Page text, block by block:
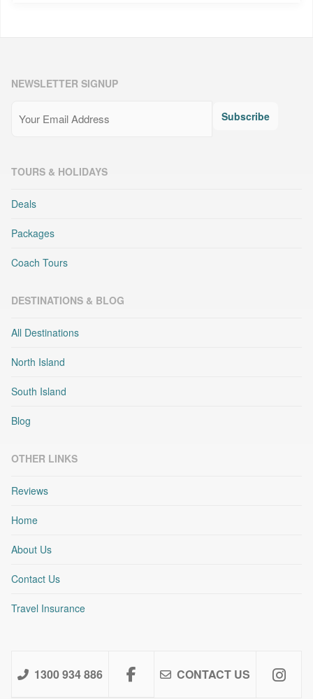
NEWSLETTER SIGNUP
Subscribe
TOURS & HOLIDAYS
Deals
Packages
Coach Tours
DESTINATIONS & BLOG
All Destinations
North Island
South Island
Blog
OTHER LINKS
Reviews
Home
About Us
Contact Us
Travel Insurance
1300 934 886 CONTACT US